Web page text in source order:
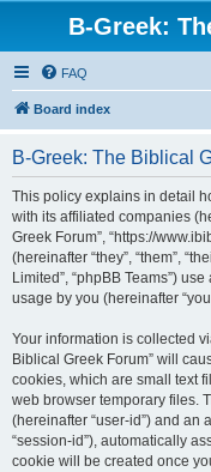
B-Greek:
FAQ
Board index
B-Greek: The Biblical
This policy explains in detail
with its affiliated companies
Greek Forum”, “https://
(hereinafter “they”, “them”,
Limited”, “phpBB Teams”)
usage by you (hereinafter
Your information is collected
Biblical Greek Forum” will
cookies, which are small text
web browser temporary files.
(hereinafter “user-id”) and
“session-id”), automatically
cookie will be created once